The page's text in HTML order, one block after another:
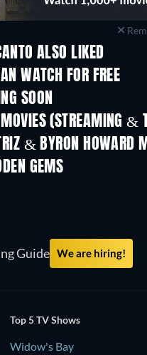
ALSO LIKED
WATCH FOR FREE
SOON
(STREAMING &
& BYRON HOWARD
GEMS
Guide We are hiring!
Top 5 TV Shows
Widow's Bay